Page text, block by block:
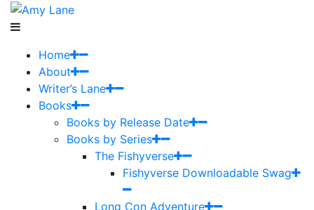
Home
About
Writer’s Lane
Books
Books by Release Date
Books by Series
The Fishyverse
Fishyverse Downloadable Swag
Long Con Adventure